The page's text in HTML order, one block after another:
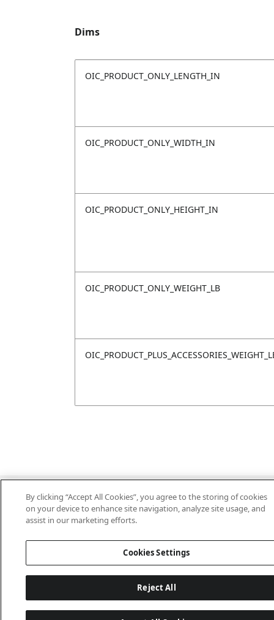
Dims
OIC_PRODUCT_ONLY_LENGTH_IN
OIC_PRODUCT_ONLY_WIDTH_IN
OIC_PRODUCT_ONLY_HEIGHT_IN
OIC_PRODUCT_ONLY_WEIGHT_LB
By clicking “Accept All Cookies”, you agree to the storing of cookies
on your device to enhance site navigation, analyze site usage, and
assist in our marketing efforts.
Cookies Settings
Reject All